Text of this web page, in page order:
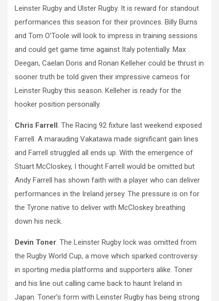
Leinster Rugby and Ulster Rugby. It is reward for standout
performances this season for their provinces. Billy Burns
and Tom O’Toole will look to impress in training sessions
and could get game time against Italy potentially. Max
Deegan, Caelan Doris and Ronan Kelleher could be thrust in
sooner truth be told given their impressive cameos for
Leinster Rugby this season. Kelleher is ready for the
hooker position personally.
Chris Farrell . The Racing 92 fixture last weekend exposed
Farrell. A marauding Vakatawa made significant gain lines
and Farrell struggled all ends up. With the emergence of
Stuart McCloskey, I thought Farrell would be omitted but
Andy Farrell has shown faith with a player who can deliver
performances in the Ireland jersey. The pressure is on for
the Tyrone native to deliver with McCloskey breathing
down his neck.
Devin Toner. The Leinster Rugby lock was omitted from
the Rugby World Cup, a move which sparked controversy
in sporting media platforms and supporters alike. Toner
and his line out calling came back to haunt Ireland in
Japan. Toner’s form with Leinster Rugby has being strong